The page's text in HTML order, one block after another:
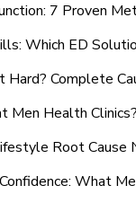
7 Proven
Which ED
Hard? Complete
Men Health Clinics?
Root
What